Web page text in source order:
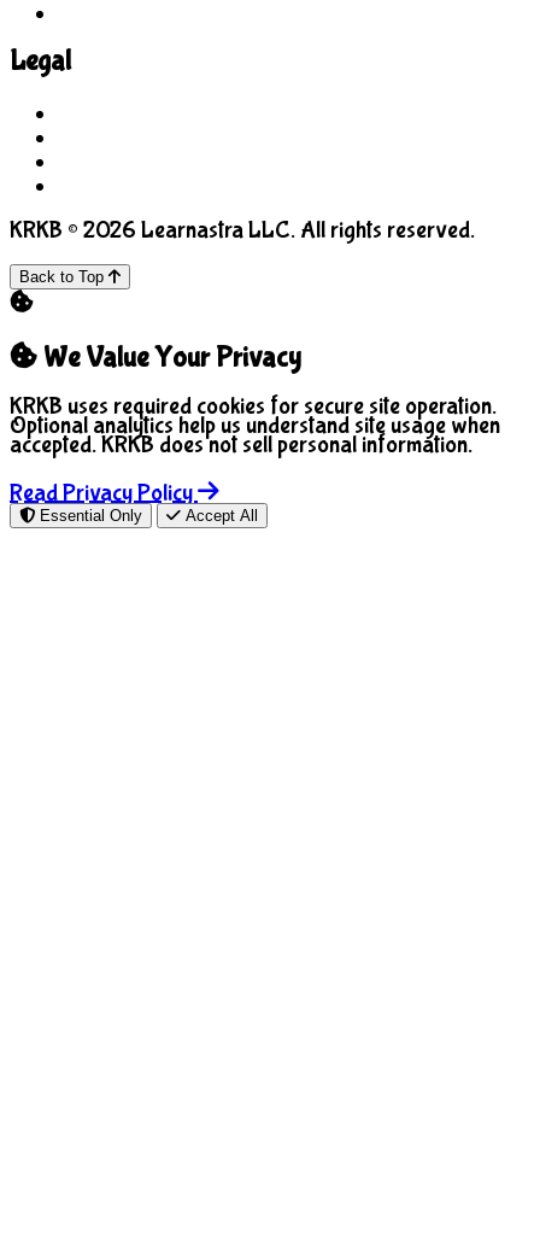
Legal
KRKB © 2026 Learnastra LLC. All rights reserved.
Back to Top
We Value Your Privacy
KRKB uses required cookies for secure site operation.
Optional analytics help us understand site usage when
accepted. KRKB does not sell personal information.
Read Privacy Policy
Essential Only Accept All